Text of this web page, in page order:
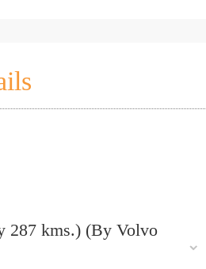
287 kms.) (By Volvo